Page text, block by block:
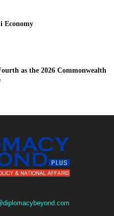
Economy
as the 2026 Commonwealth